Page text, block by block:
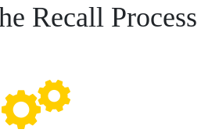
Recall Process